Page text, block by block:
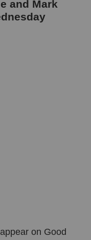
and Mark
on Good